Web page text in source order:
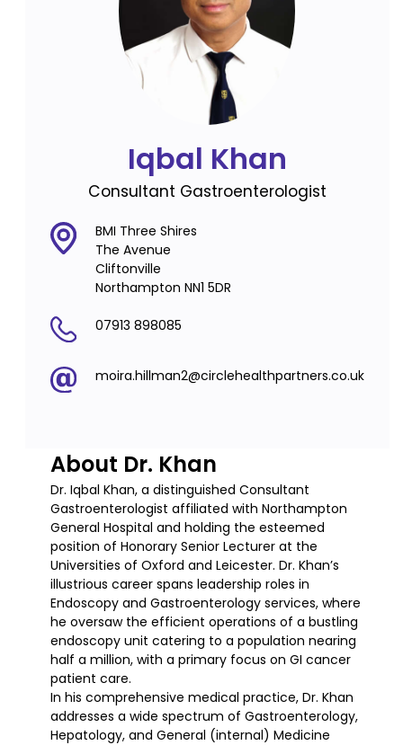
Iqbal Khan
Consultant Gastroenterologist
BMI Three Shires
The Avenue
Cliftonville
Northampton NN1 5DR
07913 898085
moira.hillman2@circlehealthpartners.co.uk
About Dr. Khan
Dr. Iqbal Khan, a distinguished Consultant
Gastroenterologist affiliated with Northampton
General Hospital and holding the esteemed
position of Honorary Senior Lecturer at the
Universities of Oxford and Leicester. Dr. Khan’s
illustrious career spans leadership roles in
Endoscopy and Gastroenterology services, where
he oversaw the efficient operations of a bustling
endoscopy unit catering to a population nearing
half a million, with a primary focus on GI cancer
patient care.
In his comprehensive medical practice, Dr. Khan
addresses a wide spectrum of Gastroenterology,
Hepatology, and General (internal) Medicine